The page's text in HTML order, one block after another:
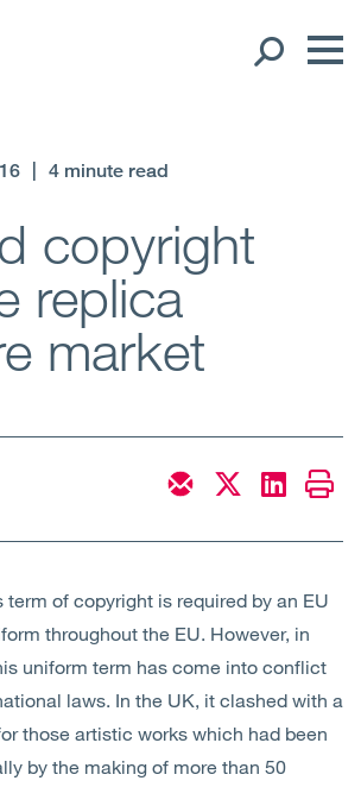
Us
4 minute read
copyright
replica
market
term of copyright is required by an EU
throughout the EU. However, in
uniform term has come into conflict
laws. In the UK, it clashed with a
those artistic works which had been
by the making of more than 50